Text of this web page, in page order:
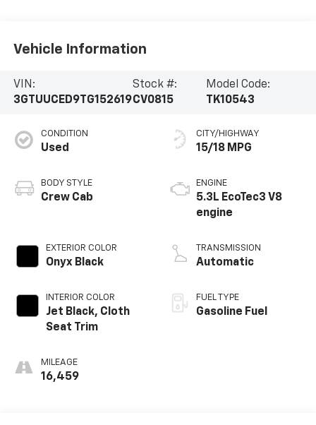
Vehicle Information
VIN:
3GTUUCED9TG152619
Stock #:
CV0815
Model Code:
TK10543
CONDITION
Used
BODY STYLE
Crew Cab
EXTERIOR COLOR
Onyx Black
INTERIOR COLOR
Jet Black, Cloth
Seat Trim
MILEAGE
16,459
CITY/HIGHWAY
15/18 MPG
ENGINE
5.3L EcoTec3 V8
engine
TRANSMISSION
Automatic
FUEL TYPE
Gasoline Fuel